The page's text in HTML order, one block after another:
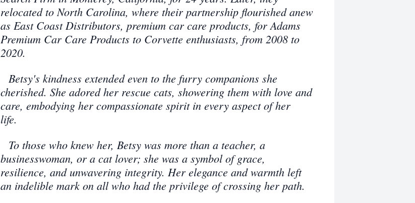
relocated to North Carolina, where their partnership flourished anew
as East Coast Distributors, premium car care products, for Adams
Premium Car Care Products to Corvette enthusiasts, from 2008 to
2020.
Betsy's kindness extended even to the furry companions she
cherished. She adored her rescue cats, showering them with love and
care, embodying her compassionate spirit in every aspect of her
life.
To those who knew her, Betsy was more than a teacher, a
businesswoman, or a cat lover; she was a symbol of grace,
resilience, and unwavering integrity. Her elegance and warmth left
an indelible mark on all who had the privilege of crossing her path.